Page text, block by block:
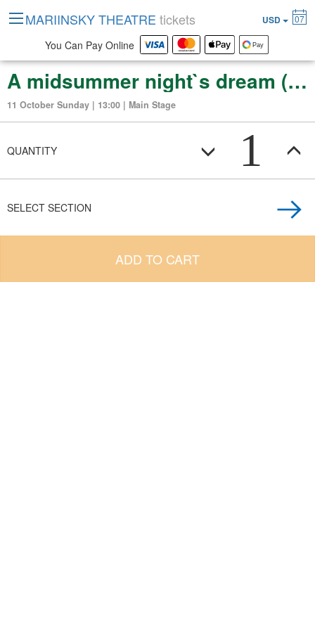
A midsummer night`s dream (ballet in 2 acts)
11 October Sunday | 13:00 | Main Stage
QUANTITY 1
SELECT SECTION
ADD TO CART
MARIINSKY THEATRE tickets USD 07
You Can Pay Online